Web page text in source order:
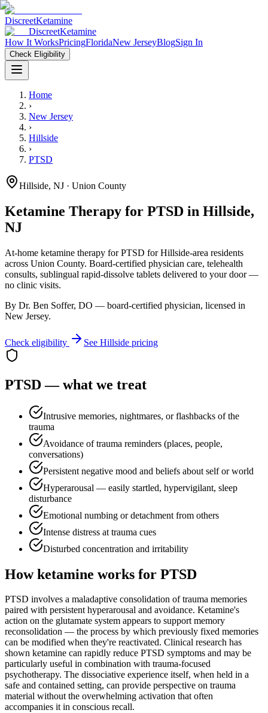
DiscreetKetamine
DiscreetKetamine
How It WorksPricingFloridaNew JerseyBlogSign In
Check Eligibility
Home
›
New Jersey
›
Hillside
›
PTSD
Hillside, NJ · Union County
Ketamine Therapy for PTSD in Hillside,
NJ
At-home ketamine therapy forPTSD forHillside-area residents
across Union County. Board-certified physician care, telehealth
consults, sublingual rapid-dissolve tablets delivered to your door —
no clinic visits.
By Dr. Ben Soffer, DO — board-certified physician, licensed in
New Jersey.
Check eligibility See Hillside pricing
PTSD— what we treat
Intrusive memories, nightmares, or flashbacks of the
trauma
Avoidance of trauma reminders (places, people,
conversations)
Persistent negative mood and beliefs about self or world
Hyperarousal — easily startled, hypervigilant, sleep
disturbance
Emotional numbing or detachment from others
Intense distress at trauma cues
Disturbed concentration and irritability
How ketamine works for PTSD
PTSD involves a maladaptive consolidation of trauma memories
paired with persistent hyperarousal and avoidance. Ketamine's
action on the glutamate system appears to support memory
reconsolidation — the process by which previously fixed memories
can be modified when they're reactivated. Clinical research has
shown ketamine can rapidly reduce PTSD symptoms and may be
particularly useful in combination with trauma-focused
psychotherapy. The dissociative experience itself, when held in a
safe and contained setting, can provide perspective on trauma
material without the overwhelming activation that often
accompanies it in conscious recall.